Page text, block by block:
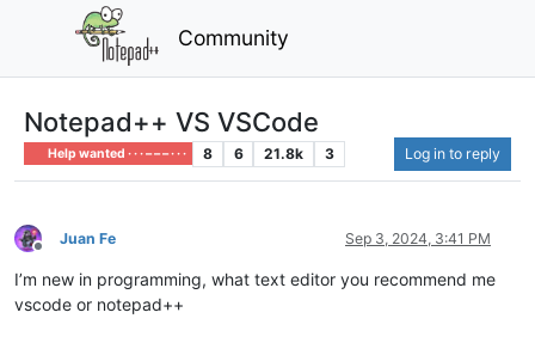
Community
Notepad++ VS VSCode
Help wanted · · · – – – · · · 8 6 21.8k 3 Log in to reply
Offline
Juan Fe Sep 3, 2024, 3:41 PM
I’m new in programming, what text editor you recommend me
vscode or notepad++